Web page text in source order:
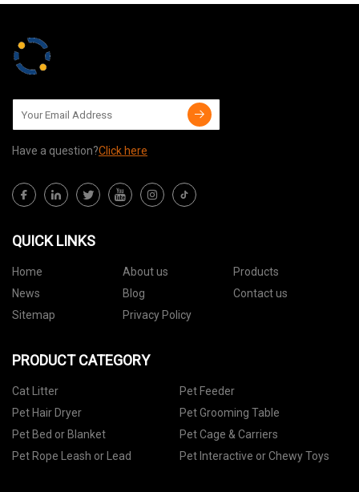
Have a question?Click here
QUICK LINKS
Home About us
Products
News
Blog
Contact us
Sitemap
Privacy Policy
PRODUCT CATEGORY
Cat Litter
Pet Feeder
Pet Hair Dryer
Pet Grooming Table
Pet Bed or Blanket
Pet Cage & Carriers
Pet Rope Leash or Lead
Pet Interactive or Chewy Toys